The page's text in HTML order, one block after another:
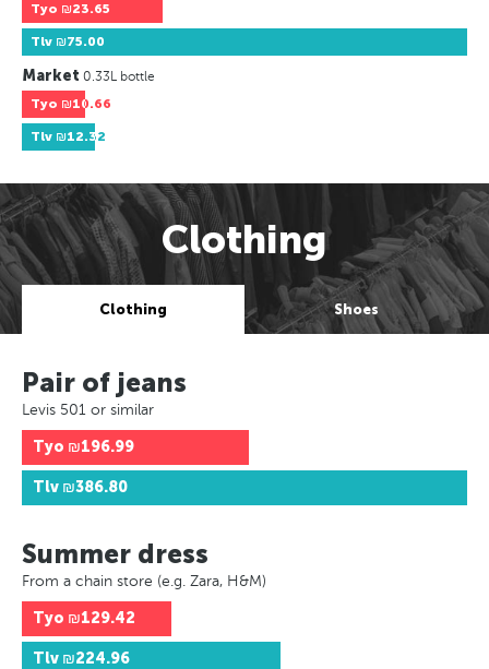
Tyo ₪23.65
Tlv ₪75.00
Market 0.33L bottle
Tyo ₪10.66
Tlv ₪12.32
Clothing
Clothing Shoes
Pair of jeans
Levis 501 or similar
Tyo ₪196.99
Tlv ₪386.80
Summer dress
From a chain store (e.g. Zara, H&M)
Tyo ₪129.42
Tlv ₪224.96